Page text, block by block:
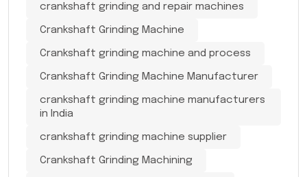
crankshaft grinding and repair machines
Crankshaft Grinding Machine
Crankshaft grinding machine and process
Crankshaft Grinding Machine Manufacturer
crankshaft grinding machine manufacturers
in India
crankshaft grinding machine supplier
Crankshaft Grinding Machining